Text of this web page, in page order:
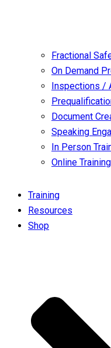
Fractional
On Demand
Inspections /
Document
Speaking
In Person
Online Training
Training
Resources
Shop